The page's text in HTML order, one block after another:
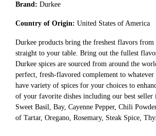
Brand: Durkee
Country of Origin: United States of America
Durkee products bring the freshest flavors
straight to your table. Bring out the fullest
Durkee spices are sourced from around the
perfect, fresh-flavored complement to
have variety of spices for your choices to
of your favorite dishes including our best seller
Sweet Basil, Bay, Cayenne Pepper, Chili
of Tartar, Oregano, Rosemary, Steak Spice,